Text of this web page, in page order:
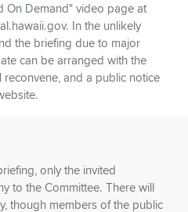
On Demand" video page at
In the unlikely
the briefing due to major
can be arranged with the
reconvene, and a public notice
only the invited
to the Committee. There will
though members of the public